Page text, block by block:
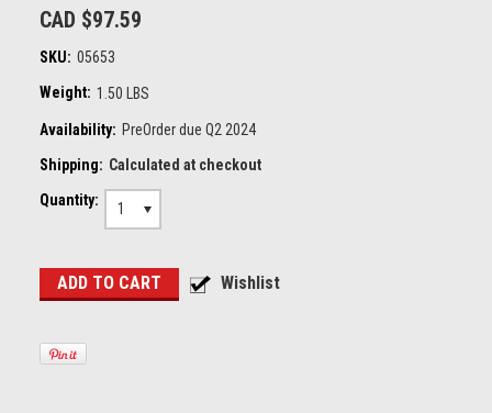
CAD $97.59
SKU: 05653
Weight: 1.50 LBS
Availability: PreOrder due Q2 2024
Shipping: Calculated at checkout
Quantity:
1